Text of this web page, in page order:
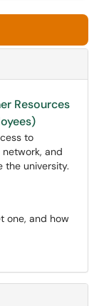
Resources
to
and
the university.
one, and how